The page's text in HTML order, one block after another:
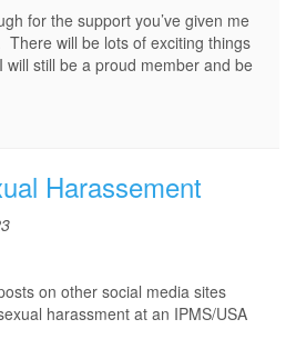
for the support you’ve given me
will be lots of exciting things
still be a proud member and be
Harassement
on other social media sites
harassment at an IPMS/USA